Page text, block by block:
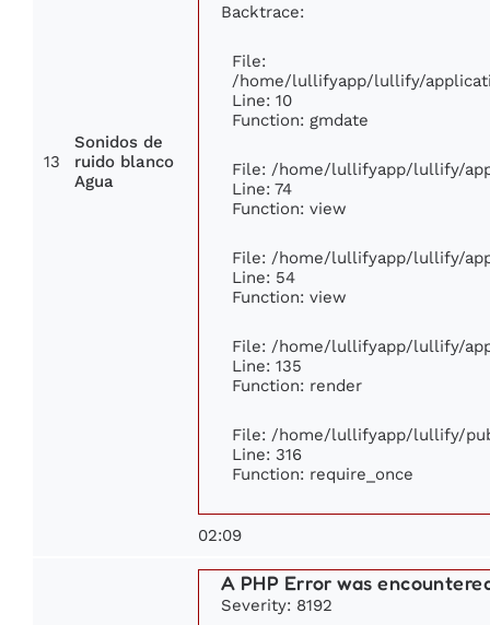
13
Sonidos de
ruido blanco
Agua
Backtrace:
File:
/home/lullifyapp/lullify/
Line: 10
Function: gmdate
File: /home/lullifyapp/lullify/
Line: 74
Function: view
File: /home/lullifyapp/lullify/
Line: 54
Function: view
File: /home/lullifyapp/lullify/
Line: 135
Function: render
File: /home/lullifyapp/lullify/
Line: 316
Function: require_once
02:09
A PHP Error was
Severity: 8192